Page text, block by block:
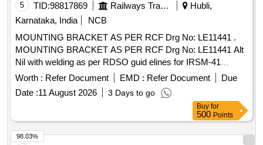
5 TID:98817869 Railways Transport Services
Hubli,
Karnataka, India
NCB
MOUNTING BRACKET AS PER RCF Drg No: LE11441 .
MOUNTING BRACKET AS PER RCF Drg No: LE11441 Alt
Nil with welding as per RDSO guid elines for IRSM-41
material and with Red Oxide Zinc Chromate Primer Coating.
as per Drg.No. LE11441 Alt Nil specn: IRSM:41-97 with
Amendment-1 [ Warranty Period: 30 Months after the date of
Worth : Refer Document EMD : Refer Document
Due
Date :11 August 2026 3 Days to go
Buy for
500 Points
98.03%